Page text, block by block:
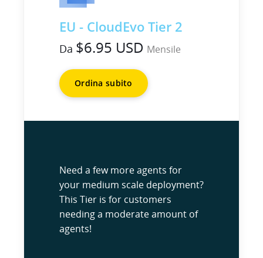
EU - CloudEvo Tier 2
Da $6.95 USD Mensile
Ordina subito
Need a few more agents for
your medium scale deployment?
This Tier is for customers
needing a moderate amount of
agents!